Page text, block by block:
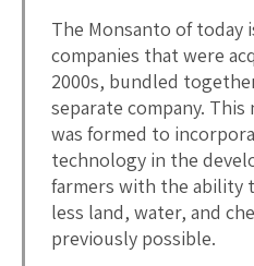
The Monsanto of today
companies that were
2000s, bundled
separate company.
was formed to
technology in the
farmers with the ability
less land, water, and
previously possible.